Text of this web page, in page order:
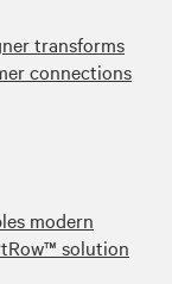
transforms
connections
modern
solution